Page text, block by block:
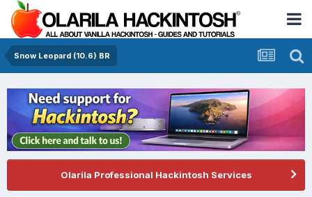
Snow Leopard (10.6) BR
Olarila Professional Hackintosh Services